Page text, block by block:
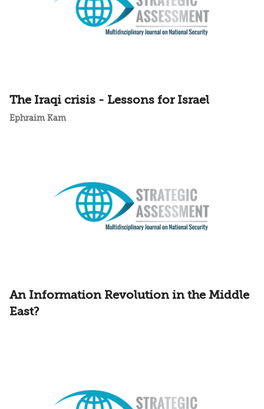
The Iraqi crisis - Lessons for Israel
Ephraim Kam
An Information Revolution in the Middle
East?